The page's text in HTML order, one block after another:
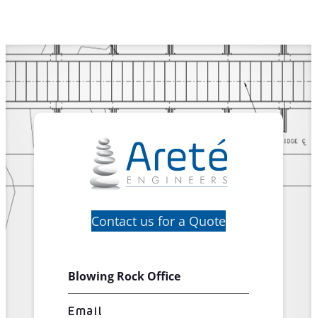
Contact us for a Quote
Blowing Rock Office
Email